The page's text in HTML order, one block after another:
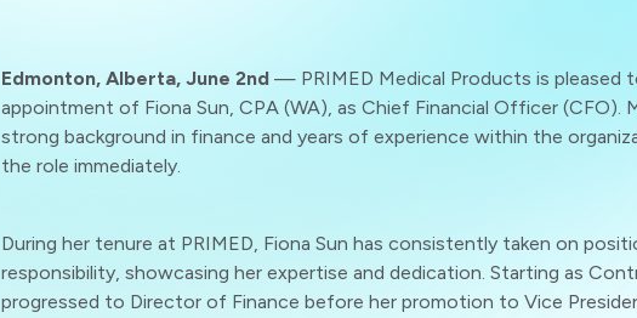
Edmonton, Alberta, June 2nd — PRIMED Medical Products is pleased
appointment of Fiona Sun, CPA (WA), as Chief Financial Officer (CFO).
strong background in finance and years of experience within the
the role immediately.
During her tenure at PRIMED, Fiona Sun has consistently taken on
responsibility, showcasing her expertise and dedication. Starting as
progressed to Director of Finance before her promotion to Vice